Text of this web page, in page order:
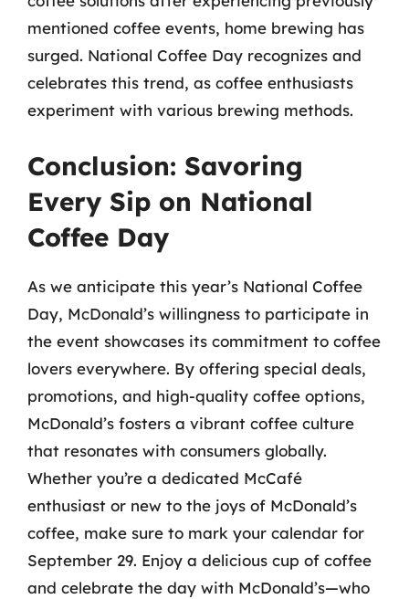
mentioned coffee events, home brewing has
surged. National Coffee Day recognizes and
celebrates this trend, as coffee enthusiasts
experiment with various brewing methods.
Conclusion: Savoring
Every Sip on National
Coffee Day
As we anticipate this year’s National Coffee
Day, McDonald’s willingness to participate in
the event showcases its commitment to coffee
lovers everywhere. By offering special deals,
promotions, and high-quality coffee options,
McDonald’s fosters a vibrant coffee culture
that resonates with consumers globally.
Whether you’re a dedicated McCafé
enthusiast or new to the joys of McDonald’s
coffee, make sure to mark your calendar for
September 29. Enjoy a delicious cup of coffee
and celebrate the day with McDonald’s—who